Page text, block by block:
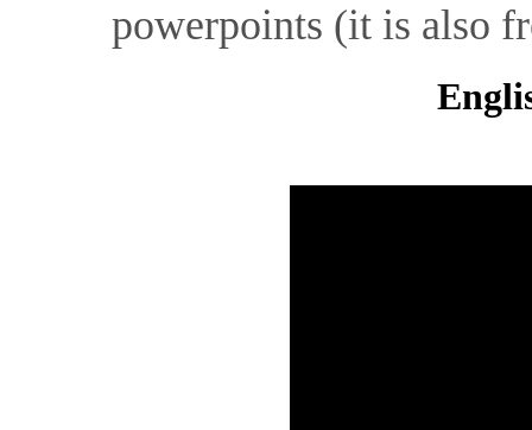
powerpoints (it is also